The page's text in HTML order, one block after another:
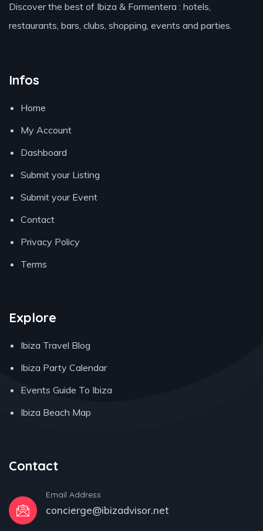
Discover the best of Ibiza & Formentera : hotels,
restaurants, bars, clubs, shopping, events and parties.
Infos
Home
My Account
Dashboard
Submit your Listing
Submit your Event
Contact
Privacy Policy
Terms
Explore
Ibiza Travel Blog
Ibiza Party Calendar
Events Guide To Ibiza
Ibiza Beach Map
Contact
Email Address
concierge@ibizadvisor.net